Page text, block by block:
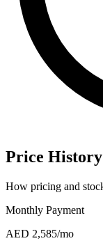
Price
How pricing and
Monthly Payment
AED 2,585/mo